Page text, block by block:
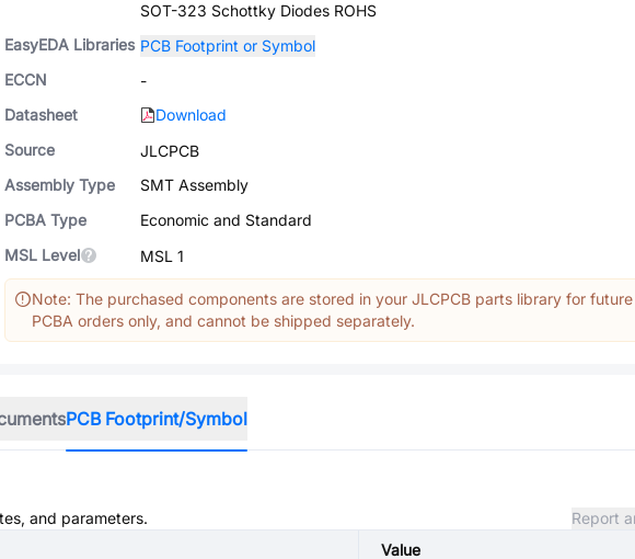
SOT-323 Schottky Diodes ROHS
EasyEDA Libraries PCB Footprint or Symbol
ECCN
-
Datasheet
Download
Source
JLCPCB
Assembly Type
SMT Assembly
PCBA Type
Economic and Standard
MSL Level
MSL 1
Note: The purchased components are stored in your JLCPCB parts library for future
PCBA orders only, and cannot be shipped separately.
PCB Footprint/Symbol
and parameters.
Report
Value